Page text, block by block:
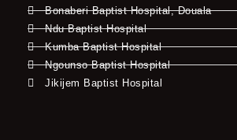
Bonaberi Baptist Hospital, Douala
Ndu Baptist Hospital
Kumba Baptist Hospital
Ngounso Baptist Hospital
Jikijem Baptist Hospital